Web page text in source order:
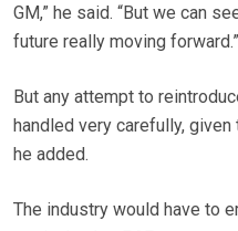
GM,” he said. “But we can
future really moving forward.”
But any attempt to
handled very carefully,
he added.
The industry would have to